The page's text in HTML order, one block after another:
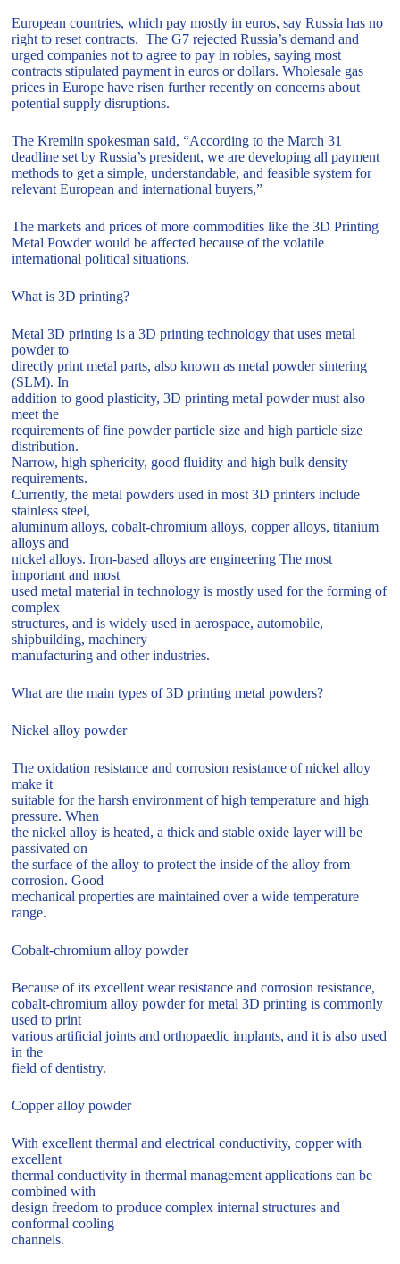
European countries, which pay mostly in euros, say Russia has no
right to reset contracts. The G7 rejected Russia’s demand and
urged companies not to agree to pay in robles, saying most
contracts stipulated payment in euros or dollars. Wholesale gas
prices in Europe have risen further recently on concerns about
potential supply disruptions.
The Kremlin spokesman said, “According to the March 31
deadline set by Russia’s president, we are developing all payment
methods to get a simple, understandable, and feasible system for
relevant European and international buyers,”
The markets and prices of more commodities like the 3D Printing
Metal Powder would be affected because of the volatile
international political situations.
What is 3D printing?
Metal 3D printing is a 3D printing technology that uses metal
powder to
directly print metal parts, also known as metal powder sintering
(SLM). In
addition to good plasticity, 3D printing metal powder must also
meet the
requirements of fine powder particle size and high particle size
distribution.
Narrow, high sphericity, good fluidity and high bulk density
requirements.
Currently, the metal powders used in most 3D printers include
stainless steel,
aluminum alloys, cobalt-chromium alloys, copper alloys, titanium
alloys and
nickel alloys. Iron-based alloys are engineering The most
important and most
used metal material in technology is mostly used for the forming of
complex
structures, and is widely used in aerospace, automobile,
shipbuilding, machinery
manufacturing and other industries.
What are the main types of 3D printing metal powders?
Nickel alloy powder
The oxidation resistance and corrosion resistance of nickel alloy
make it
suitable for the harsh environment of high temperature and high
pressure. When
the nickel alloy is heated, a thick and stable oxide layer will be
passivated on
the surface of the alloy to protect the inside of the alloy from
corrosion. Good
mechanical properties are maintained over a wide temperature
range.
Cobalt-chromium alloy powder
Because of its excellent wear resistance and corrosion resistance,
cobalt-chromium alloy powder for metal 3D printing is commonly
used to print
various artificial joints and orthopaedic implants, and it is also used
in the
field of dentistry.
Copper alloy powder
With excellent thermal and electrical conductivity, copper with
excellent
thermal conductivity in thermal management applications can be
combined with
design freedom to produce complex internal structures and
conformal cooling
channels.